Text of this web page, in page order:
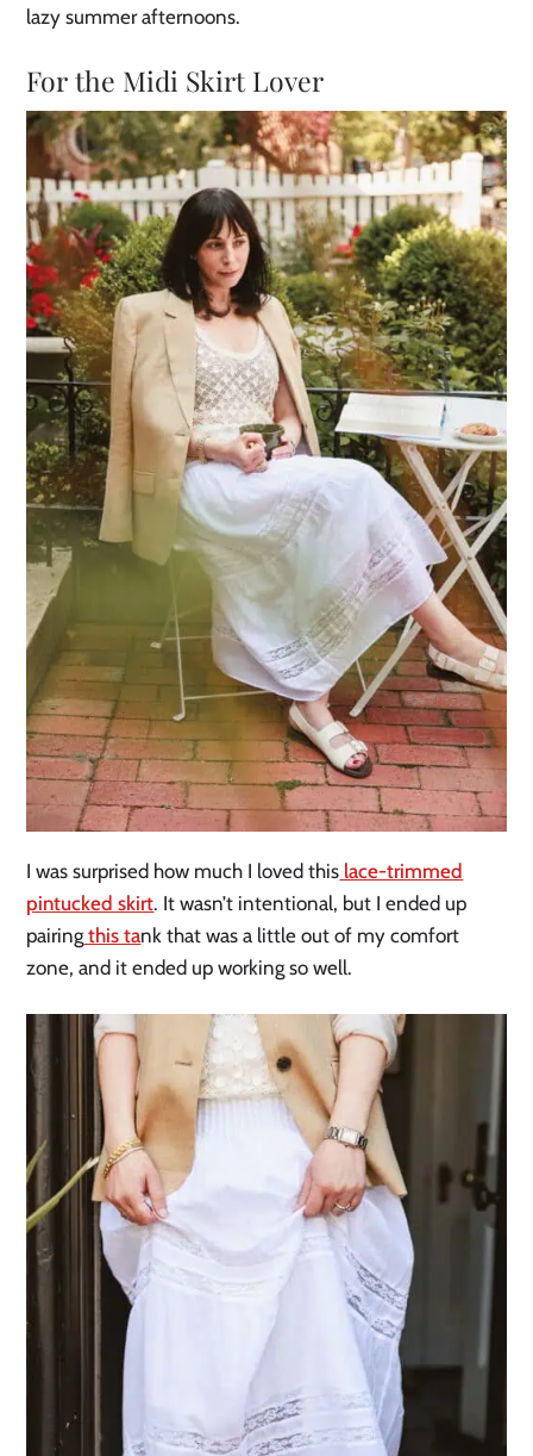
lazy summer afternoons.
For the Midi Skirt Lover
I was surprised how much I loved this lace-trimmed
pintucked skirt. It wasn’t intentional, but I ended up
pairingthis tank that was a little out of my comfort
zone, and it ended up working so well.